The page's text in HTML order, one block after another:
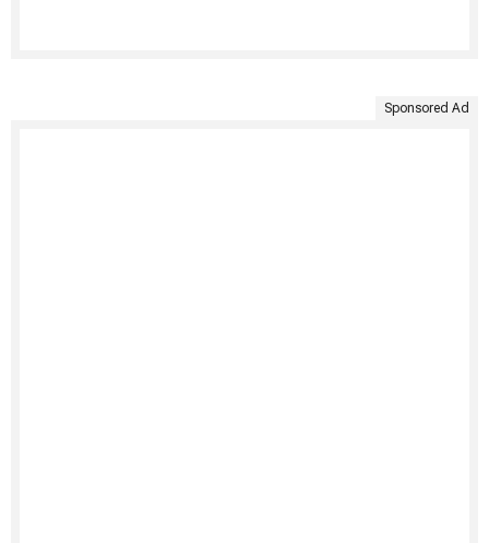
Sponsored Ad